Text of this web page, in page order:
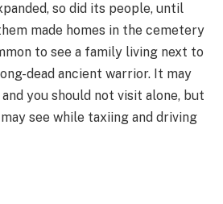
so did its people, until
made homes in the cemetery
to see a family living next to
dead ancient warrior. It may
you should not visit alone, but
see while taxiing and driving